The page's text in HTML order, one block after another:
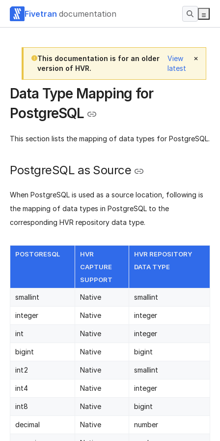
Fivetran documentation
This documentation is for an older
version of HVR.
View
latest
Data Type Mapping for
PostgreSQL
This section lists the mapping of data types for PostgreSQL.
PostgreSQL as Source
When PostgreSQL is used as a source location, following is
the mapping of data types in PostgreSQL to the
corresponding HVR repository data type.
POSTGRESQL
HVR
CAPTURE
SUPPORT
HVR REPOSITORY
DATA TYPE
smallint Native smallint
integer Native integer
int Native integer
bigint Native bigint
int2 Native smallint
int4 Native integer
int8 Native bigint
decimal Native number